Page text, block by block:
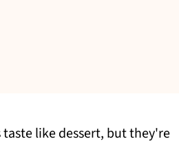
like dessert, but they're